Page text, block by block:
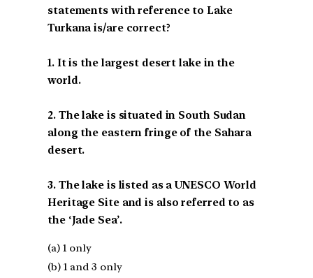
statements with reference to Lake
Turkana is/are correct?
1. It is the largest desert lake in the
world.
2. The lake is situated in South Sudan
along the eastern fringe of the Sahara
desert.
3. The lake is listed as a UNESCO World
Heritage Site and is also referred to as
the ‘Jade Sea’.
(a) 1 only
(b) 1 and 3 only